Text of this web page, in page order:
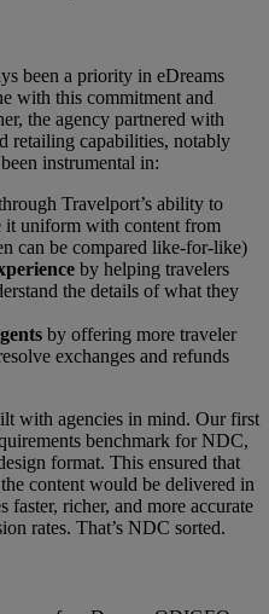
been a priority in eDreams
with this commitment and
the agency partnered with
retailing capabilities, notably
instrumental in:
Travelport’s ability to
it uniform with content from
can be compared like-for-like)
by helping travelers
the details of what they
by offering more traveler
exchanges and refunds
with agencies in mind. Our first
benchmark for NDC,
format. This ensured that
content would be delivered in
faster, richer, and more accurate
rates. That’s NDC sorted.